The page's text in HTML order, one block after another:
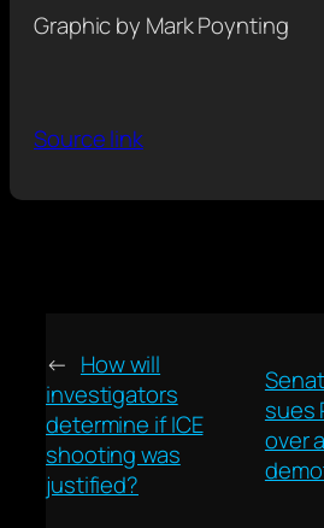
Graphic by Mark Poynting
Source link
← How will
investigators
determine if ICE
shooting was
justified?
sues
over